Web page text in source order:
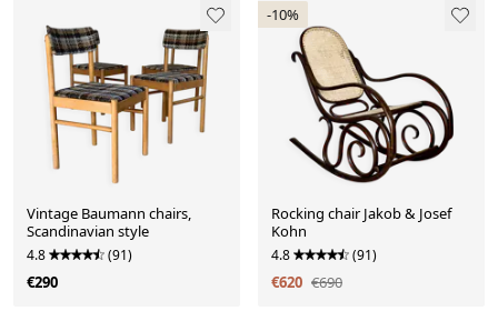
Vintage Baumann chairs,
Scandinavian style
4.8 (91)
€290
-10%
Rocking chair Jakob & Josef
Kohn
4.8 (91)
€620 €690